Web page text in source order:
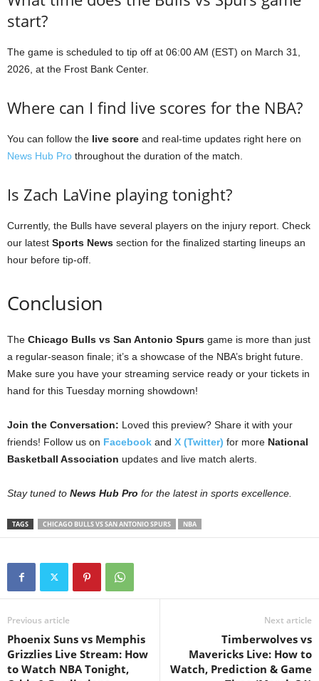
start?
The game is scheduled to tip off at 06:00 AM (EST) on March 31,
2026, at the Frost Bank Center.
Where can I find live scores for the NBA?
You can follow the live score and real-time updates right here on
News Hub Pro throughout the duration of the match.
Is Zach LaVine playing tonight?
Currently, the Bulls have several players on the injury report. Check
our latest Sports News section for the finalized starting lineups an
hour before tip-off.
Conclusion
The Chicago Bulls vs San Antonio Spurs game is more than just
a regular-season finale; it’s a showcase of the NBA’s bright future.
Make sure you have your streaming service ready or your tickets in
hand for this Tuesday morning showdown!
Join the Conversation: Loved this preview? Share it with your
friends! Follow us on Facebook and X (Twitter) for more National
Basketball Association updates and live match alerts.
Stay tuned to News Hub Pro for the latest in sports excellence.
TAGS CHICAGO BULLS VS SAN ANTONIO SPURS NBA
Previous article
Phoenix Suns vs Memphis
Grizzlies Live Stream: How
to Watch NBA Tonight,
Next article
Timberwolves vs
Mavericks Live: How to
Watch, Prediction & Game